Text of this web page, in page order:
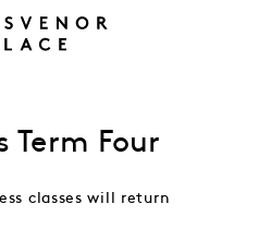
Term Four
classes will return